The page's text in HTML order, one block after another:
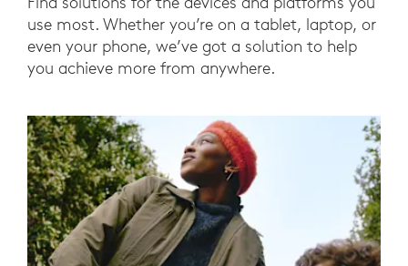
use most. Whether you’re on a tablet, laptop, or
even your phone, we’ve got a solution to help
you achieve more from anywhere.